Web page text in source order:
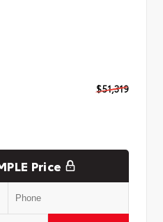
$51,319
Price